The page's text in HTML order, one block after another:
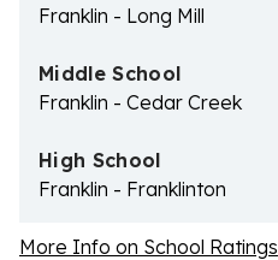
Franklin - Long Mill
Middle School
Franklin - Cedar Creek
High School
Franklin - Franklinton
More Info on School Ratings